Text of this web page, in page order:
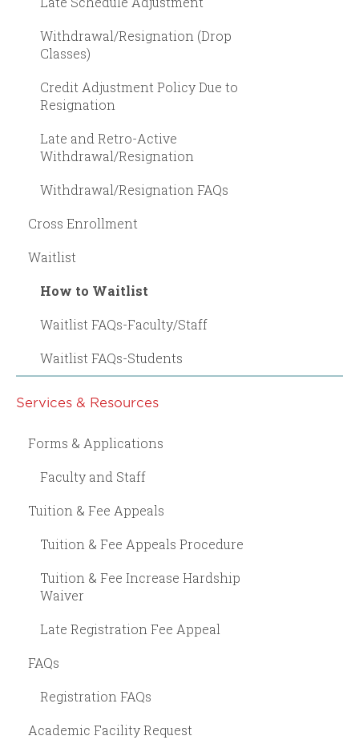
Withdrawal/Resignation (Drop
Classes)
Credit Adjustment Policy Due to
Resignation
Late and Retro-Active
Withdrawal/Resignation
Withdrawal/Resignation FAQs
Cross Enrollment
Waitlist
How to Waitlist
Waitlist FAQs-Faculty/Staff
Waitlist FAQs-Students
Services & Resources
Forms & Applications
Faculty and Staff
Tuition & Fee Appeals
Tuition & Fee Appeals Procedure
Tuition & Fee Increase Hardship
Waiver
Late Registration Fee Appeal
FAQs
Registration FAQs
Academic Facility Request